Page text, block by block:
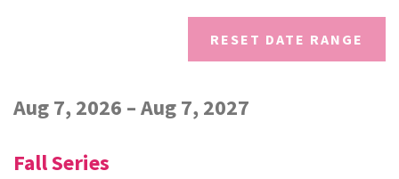
RESET DATE RANGE
Aug 7, 2026 – Aug 7, 2027
Fall Series